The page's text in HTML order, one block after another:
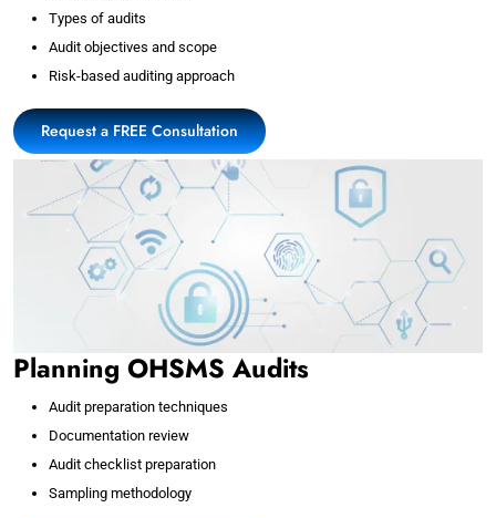
Types of audits
Audit objectives and scope
Risk-based auditing approach
Request a FREE Consultation
Planning OHSMS Audits
Audit preparation techniques
Documentation review
Audit checklist preparation
Sampling methodology